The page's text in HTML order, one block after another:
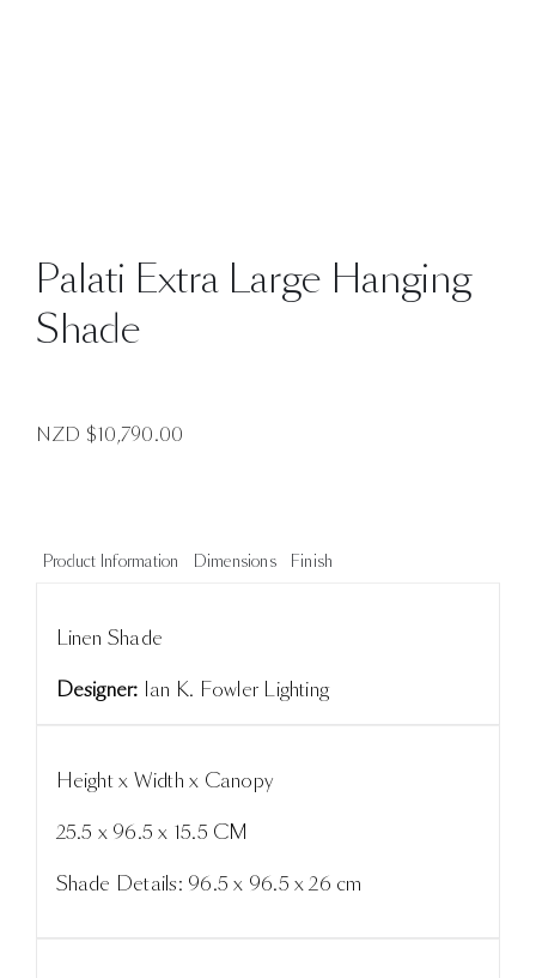
Palati Extra Large Hanging
Shade
NZD $10,790.00
Product Information Dimensions Finish
Linen Shade
Designer: Ian K. Fowler Lighting
Height x Width x Canopy
25.5 x 96.5 x 15.5 CM
Shade Details: 96.5 x 96.5 x 26 cm